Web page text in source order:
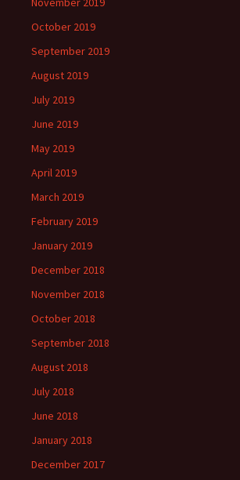
October 2019
September 2019
August 2019
July 2019
June 2019
May 2019
April 2019
March 2019
February 2019
January 2019
December 2018
November 2018
October 2018
September 2018
August 2018
July 2018
June 2018
January 2018
December 2017